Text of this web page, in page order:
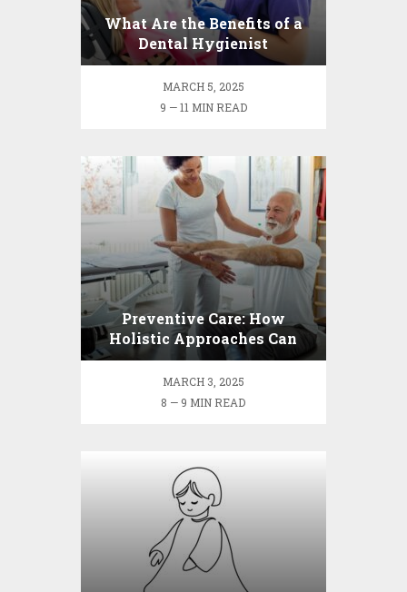
What Are the Benefits of a
Dental Hygienist
Consultation?
MARCH 5, 2025
9 — 11 MIN READ
Preventive Care: How
Holistic Approaches Can
Benefit Your Long-term
Health
MARCH 3, 2025
8 — 9 MIN READ